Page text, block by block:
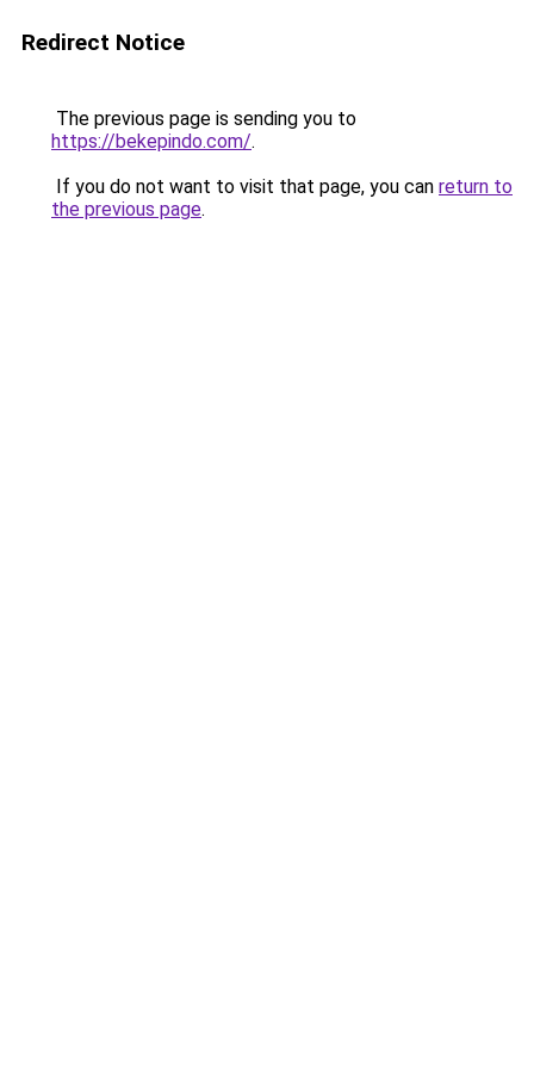
Redirect Notice
The previous page is sending you to
https://bekepindo.com/.
If you do not want to visit that page, you can return to
the previous page.